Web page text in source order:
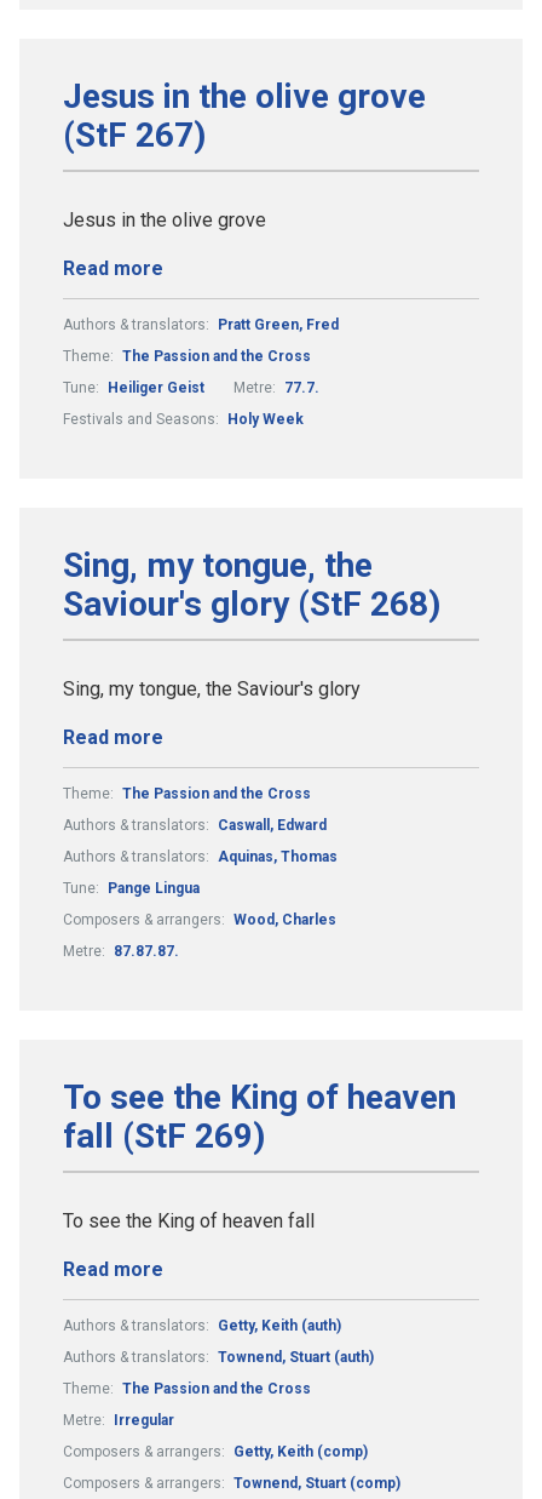
Jesus in the olive grove
(StF 267)
Jesus in the olive grove
Read more
Authors & translators:
Pratt Green, Fred
Theme: The Passion and the Cross
Tune:
Heiliger Geist Metre:
77.7.
Festivals and Seasons:
Holy Week
Sing, my tongue, the
Saviour's glory (StF 268)
Sing, my tongue, the Saviour's glory
Read more
Theme: The Passion and the Cross
Authors & translators:
Caswall, Edward
Authors & translators: Aquinas, Thomas
Tune:
Pange Lingua
Composers & arrangers: Wood, Charles
Metre:
87.87.87.
To see the King of heaven
fall (StF 269)
To see the King of heaven fall
Read more
Authors & translators:
Getty, Keith (auth)
Authors & translators: Townend, Stuart (auth)
Theme: The Passion and the Cross
Metre:
Irregular
Composers & arrangers:
Getty, Keith (comp)
Composers & arrangers: Townend, Stuart (comp)